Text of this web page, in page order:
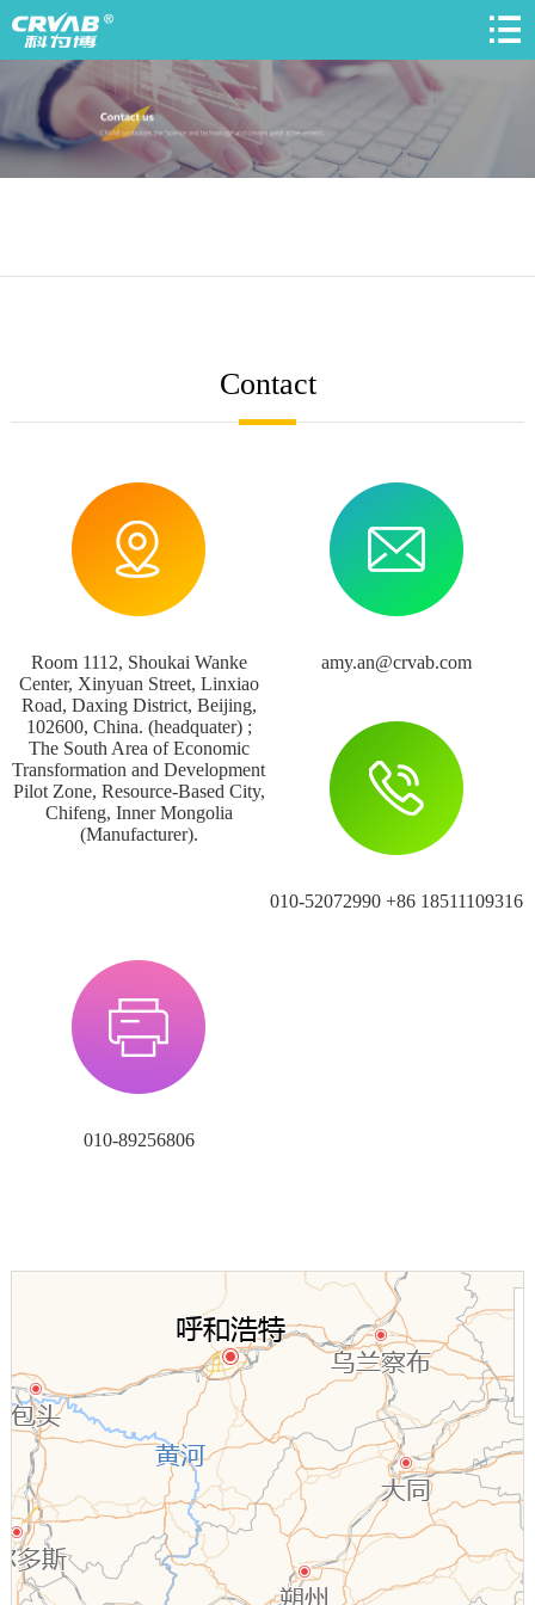
Contact
Room 1112, Shoukai Wanke
Center, Xinyuan Street, Linxiao
Road, Daxing District, Beijing,
102600, China. (headquater) ;
The South Area of Economic
Transformation and Development
Pilot Zone, Resource-Based City,
Chifeng, Inner Mongolia
(Manufacturer).
amy.an@crvab.com
010-52072990 +86 18511109316
010-89256806